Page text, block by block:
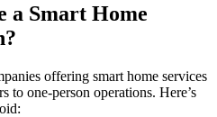
a Smart Home
offering smart home services
one-person operations. Here’s